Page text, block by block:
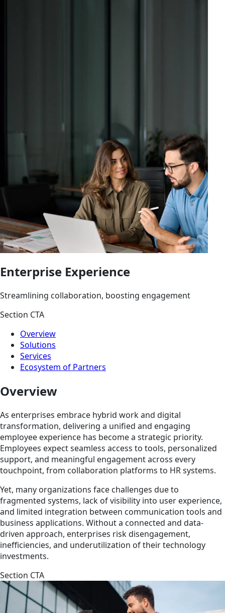
Enterprise Experience
Streamlining collaboration, boosting engagement
Section CTA
Overview
Solutions
Services
Ecosystem of Partners
Overview
As enterprises embrace hybrid work and digital
transformation, delivering a unified and engaging
employee experience has become a strategic priority.
Employees expect seamless access to tools, personalized
support, and meaningful engagement across every
touchpoint, from collaboration platforms to HR systems.
Yet, many organizations face challenges due to
fragmented systems, lack of visibility into user experience,
and limited integration between communication tools and
business applications. Without a connected and data-
driven approach, enterprises risk disengagement,
inefficiencies, and underutilization of their technology
investments.
Section CTA